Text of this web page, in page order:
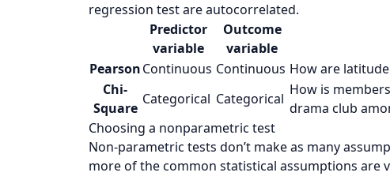
regression test are autocorrelated.
Predictor
variable
Outcome
variable
PearsonContinuous Continuous How are latitude
Chi-
Square
Categorical Categorical
How is
drama club
Choosing a nonparametric test
Non-parametric tests don’t make as many
more of the common statistical assumptions are